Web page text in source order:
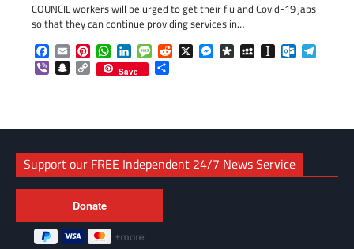
COUNCIL workers will be urged to get their flu and Covid-19 jabs
so that they can continue providing services in…
Facebook
EmailPinterestWhatsApp
LinkedInMessageReddit
X Messenger
DiasporaMySpaceInstapaper
ViberSnapchat
Copy
Link
Save
Support our FREE Independent 24/7 News Service